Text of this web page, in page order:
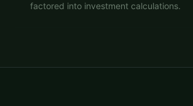
factored into investment calculations.